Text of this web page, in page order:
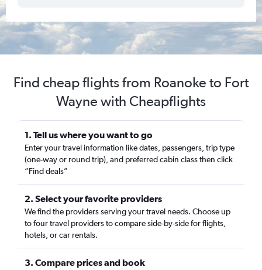
Find cheap flights from Roanoke to Fort
Wayne with Cheapflights
1. Tell us where you want to go
Enter your travel information like dates, passengers, trip type
(one-way or round trip), and preferred cabin class then click
“Find deals”
2. Select your favorite providers
We find the providers serving your travel needs. Choose up
to four travel providers to compare side-by-side for flights,
hotels, or car rentals.
3. Compare prices and book